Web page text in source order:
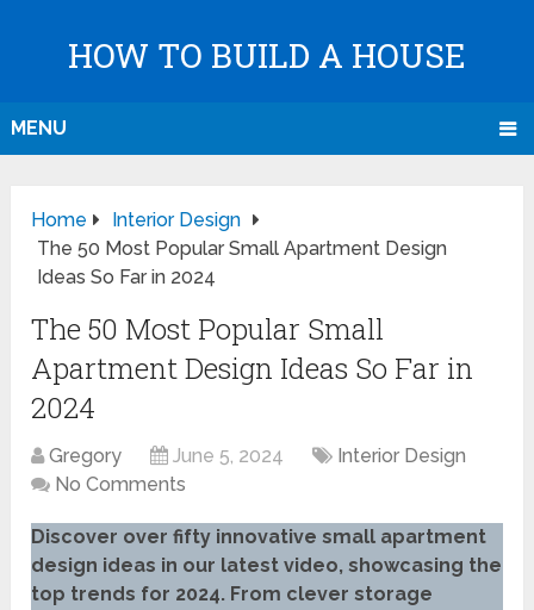
HOW TO BUILD A HOUSE
MENU
Home
Interior Design
The 50 Most Popular Small Apartment Design
Ideas So Far in 2024
The 50 Most Popular Small
Apartment Design Ideas So Far in
2024
Gregory June 5, 2024
Interior Design
No Comments
Discover over fifty innovative small apartment
design ideas in our latest video, showcasing the
top trends for 2024. From clever storage